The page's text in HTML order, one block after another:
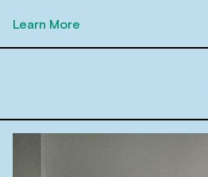
Learn More